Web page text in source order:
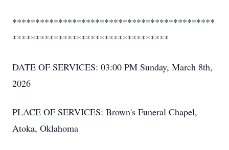
********************************************
**********************************
DATE OF SERVICES: 03:00 PM Sunday, March 8th,
2026
PLACE OF SERVICES: Brown's Funeral Chapel,
Atoka, Oklahoma